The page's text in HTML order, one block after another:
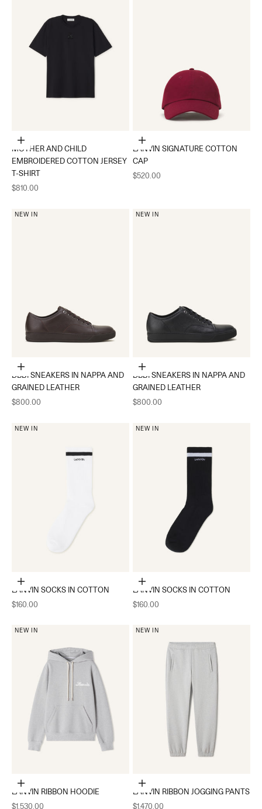
Choose options
MOTHER AND CHILD
EMBROIDERED COTTON JERSEY
T-SHIRT
Sale price
$810.00
Add to cart
LANVIN SIGNATURE COTTON
CAP
Sale price
$520.00
NEW IN
Choose options
DBB1 SNEAKERS IN NAPPA AND
GRAINED LEATHER
Sale price
$800.00
NEW IN
Choose options
DBB1 SNEAKERS IN NAPPA AND
GRAINED LEATHER
Sale price
$800.00
NEW IN
Add to cart
LANVIN SOCKS IN COTTON
Sale price
$160.00
NEW IN
Add to cart
LANVIN SOCKS IN COTTON
Sale price
$160.00
NEW IN
Choose options
LANVIN RIBBON HOODIE
Sale price
$1,530.00
NEW IN
Choose options
LANVIN RIBBON JOGGING PANTS
Sale price
$1,470.00